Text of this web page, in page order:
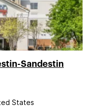
Sandestin
States